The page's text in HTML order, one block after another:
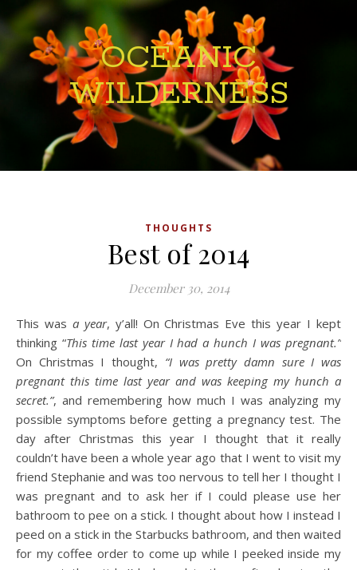
OCEANIC
WILDERNESS
THOUGHTS
Best of 2014
December 30, 2014
This was a year, y’all! On Christmas Eve this year I kept
thinking “This time last year I had a hunch I was pregnant.”
On Christmas I thought, “I was pretty damn sure I was
pregnant this time last year and was keeping my hunch a
secret.”, and remembering how much I was analyzing my
possible symptoms before getting a pregnancy test. The
day after Christmas this year I thought that it really
couldn’t have been a whole year ago that I went to visit my
friend Stephanie and was too nervous to tell her I thought I
was pregnant and to ask her if I could please use her
bathroom to pee on a stick. I thought about how I instead I
peed on a stick in the Starbucks bathroom, and then waited
for my coffee order to come up while I peeked inside my